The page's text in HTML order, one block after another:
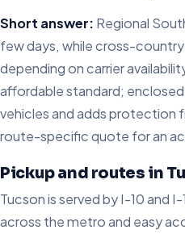
Short answer: Regional
few days, while cross-
depending on carrier
affordable standard;
vehicles and adds protection
route-specific quote for an
Pickup and routes in
Tucson is served by I-10 and
across the metro and easy